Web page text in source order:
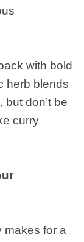
with bold
herb blends
don’t be
curry
makes for a